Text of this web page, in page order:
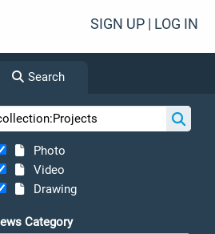
SIGN UP | LOG IN
Search
Photo
Video
Drawing
Category